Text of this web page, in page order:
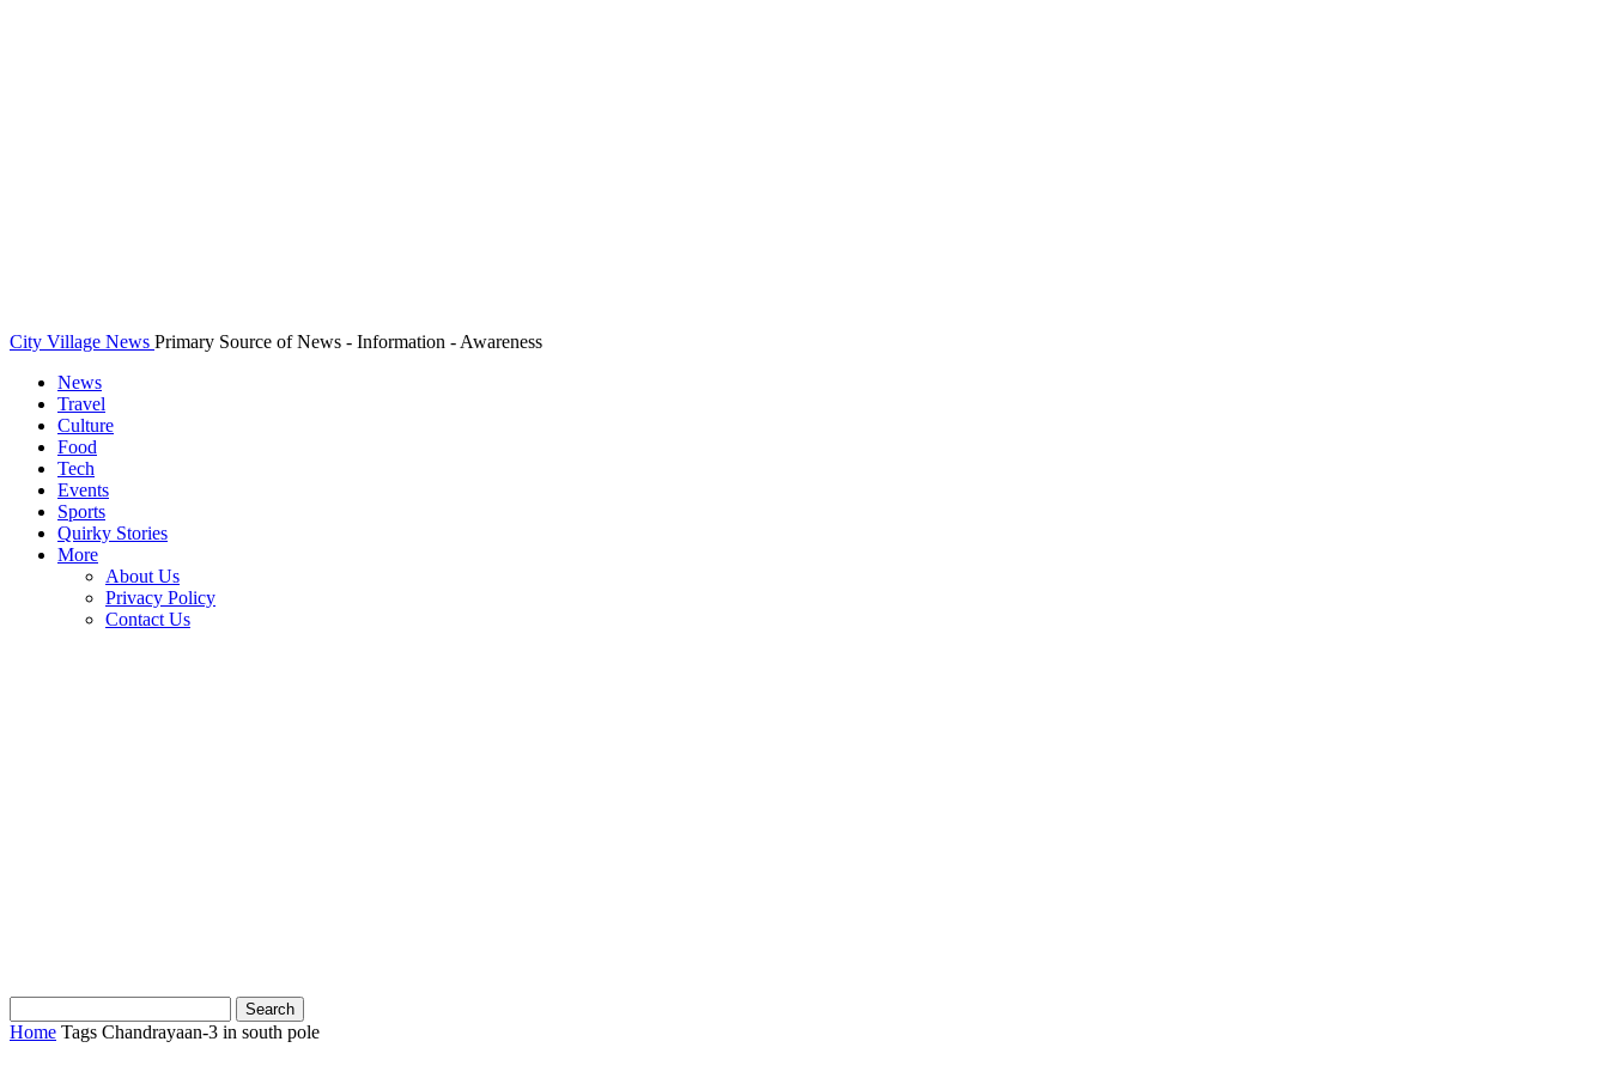
City Village News Primary Source of News - Information - Awareness
News
Travel
Culture
Food
Tech
Events
Sports
Quirky Stories
More
About Us
Privacy Policy
Contact Us
Home Tags Chandrayaan-3 in south pole